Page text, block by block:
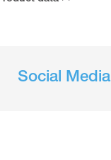
Social Media